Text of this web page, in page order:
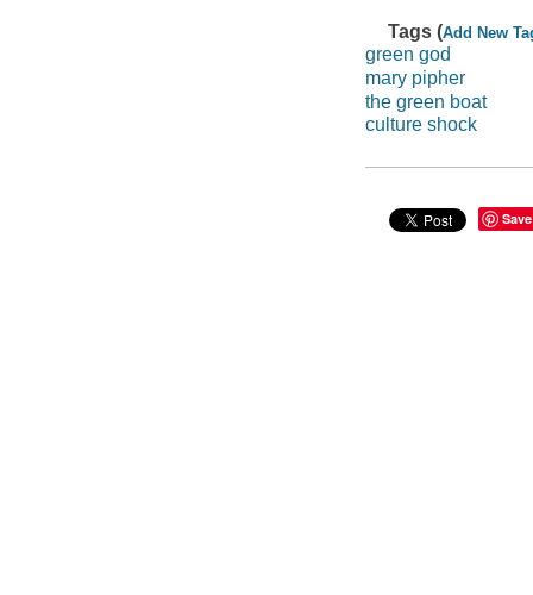
Tags (Add New
green god
mary pipher
the green boat
culture shock
Save